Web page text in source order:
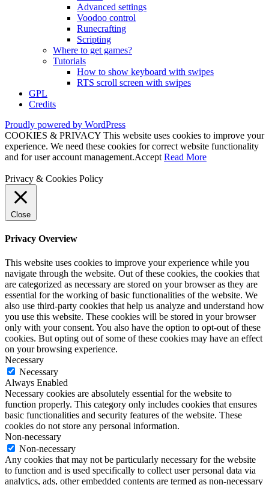
Advanced settings
Voodoo control
Runecrafting
Scripting
Where to get games?
Tutorials
How to show keyboard with swipes
RTS scroll screen with swipes
GPL
Credits
Proudly powered by WordPress
COOKIES & PRIVACY This website uses cookies to improve your
experience. We need these cookies for correct website functionality
and for user account management.Accept Read More
Privacy & Cookies Policy
Close
Privacy Overview
This website uses cookies to improve your experience while you
navigate through the website. Out of these cookies, the cookies that
are categorized as necessary are stored on your browser as they are
essential for the working of basic functionalities of the website. We
also use third-party cookies that help us analyze and understand how
you use this website. These cookies will be stored in your browser
only with your consent. You also have the option to opt-out of these
cookies. But opting out of some of these cookies may have an effect
on your browsing experience.
Necessary
Necessary
Always Enabled
Necessary cookies are absolutely essential for the website to
function properly. This category only includes cookies that ensures
basic functionalities and security features of the website. These
cookies do not store any personal information.
Non-necessary
Non-necessary
Any cookies that may not be particularly necessary for the website
to function and is used specifically to collect user personal data via
analytics, ads, other embedded contents are termed as non-necessary